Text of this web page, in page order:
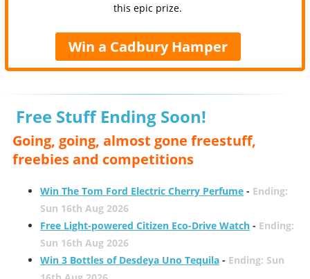
this epic prize.
Win a Cadbury Hamper
Free Stuff Ending Soon!
Going, going, almost gone freestuff,
freebies and competitions
Win The Tom Ford Electric Cherry Perfume- Ending:
Sun 16th Aug 2026
Free Light-powered Citizen Eco-Drive Watch- Ending:
Sun 16th Aug 2026
Win 3 Bottles of Desdeya Uno Tequila- Ending: Sun